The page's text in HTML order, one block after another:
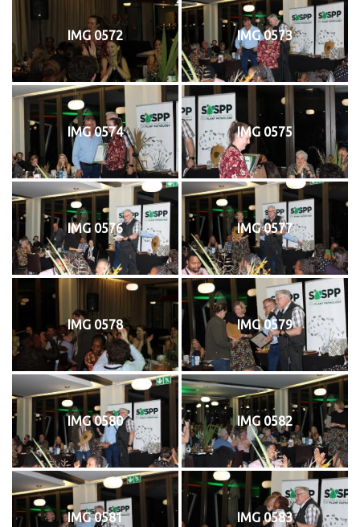
IMG 0572 IMG 0573
IMG 0574 IMG 0575
IMG 0576 IMG 0577
IMG 0578 IMG 0579
IMG 0580 IMG 0582
IMG 0581 IMG 0583